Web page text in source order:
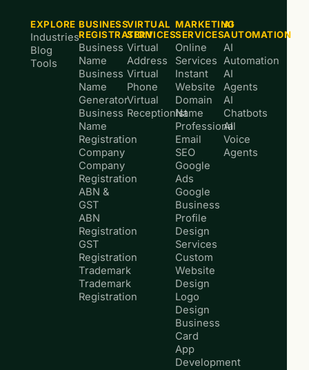
EXPLORE
Industries
Blog
Tools
BUSINESS
REGISTRATION
Business
Name
Business
Name
Generator
Business
Name
Registration
Company
Company
Registration
ABN &
GST
ABN
Registration
GST
Registration
Trademark
Trademark
Registration
VIRTUAL
SERVICES
Virtual
Address
Virtual
Phone
Virtual
Receptionist
MARKETING
SERVICES
Online
Services
Instant
Website
Domain
Name
Professional
Email
SEO
Google
Ads
Google
Business
Profile
Design
Services
Custom
Website
Design
Logo
Design
Business
Card
App
Development
AI
AUTOMATION
AI
Automation
AI
Agents
AI
Chatbots
AI
Voice
Agents